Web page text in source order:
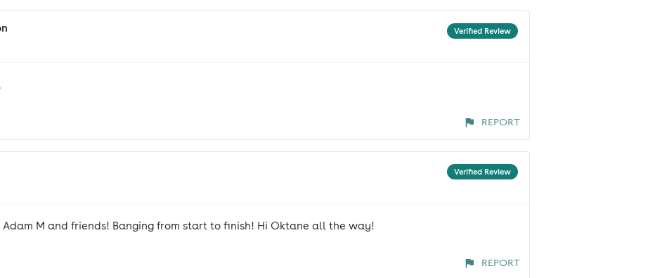
Verified Review
REPORT
Verified Review
M and friends! Banging from start to finish! Hi Oktane all the way!
REPORT